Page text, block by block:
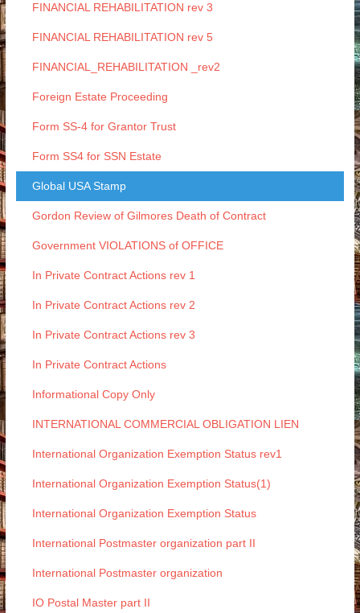
FINANCIAL REHABILITATION rev 3
FINANCIAL REHABILITATION rev 5
FINANCIAL_REHABILITATION _rev2
Foreign Estate Proceeding
Form SS-4 for Grantor Trust
Form SS4 for SSN Estate
Global USA Stamp
Gordon Review of Gilmores Death of Contract
Government VIOLATIONS of OFFICE
In Private Contract Actions rev 1
In Private Contract Actions rev 2
In Private Contract Actions rev 3
In Private Contract Actions
Informational Copy Only
INTERNATIONAL COMMERCIAL OBLIGATION LIEN
International Organization Exemption Status rev1
International Organization Exemption Status(1)
International Organization Exemption Status
International Postmaster organization part II
International Postmaster organization
IO Postal Master part II